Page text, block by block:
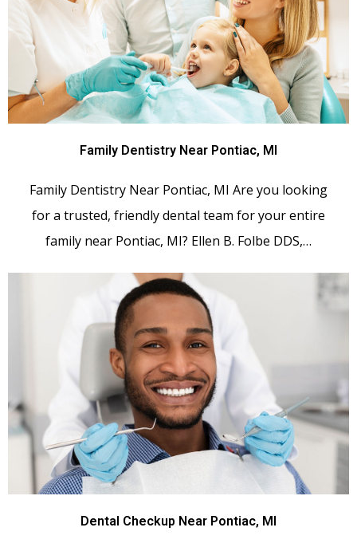
Family Dentistry Near Pontiac, MI
Family Dentistry Near Pontiac, MI Are you looking
for a trusted, friendly dental team for your entire
family near Pontiac, MI? Ellen B. Folbe DDS,…
Dental Checkup Near Pontiac, MI